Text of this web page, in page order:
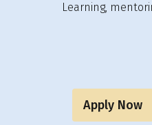
Learning,
Apply Now